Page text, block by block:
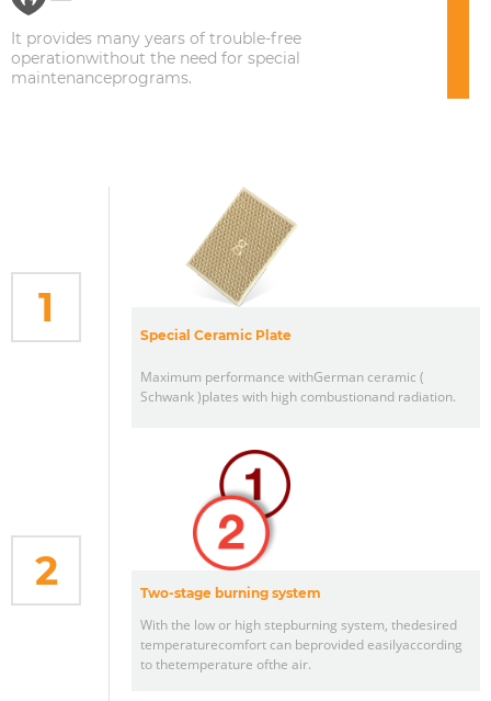
It provides many years of trouble-free
operationwithout the need for special
maintenanceprograms.
1
2
Special Ceramic Plate
Maximum performance withGerman ceramic (
Schwank )plates with high combustionand radiation.
Two-stage burning system
With the low or high stepburning system, thedesired
temperaturecomfort can beprovided easilyaccording
to thetemperature ofthe air.